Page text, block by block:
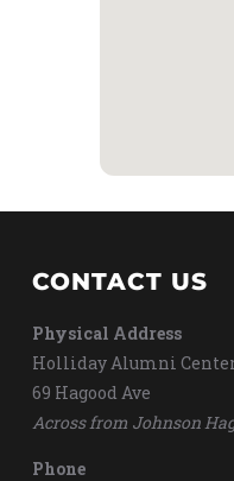
CONTACT US
Physical Address
Holliday Alumni
69 Hagood Ave
Across from Johnson
Phone